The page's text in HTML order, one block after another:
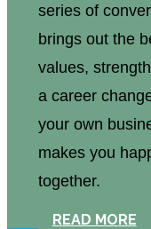
series of
brings out the
values,
a career
your own
makes you
together.
READ MORE